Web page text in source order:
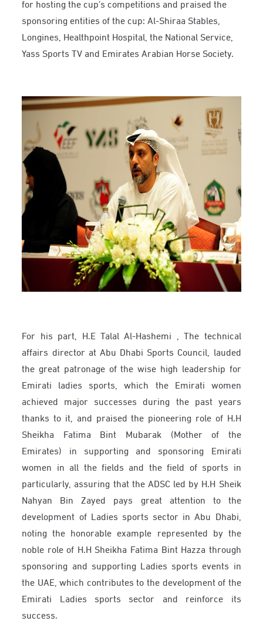
for hosting the cup’s competitions and praised the
sponsoring entities of the cup: Al-Shiraa Stables,
Longines, Healthpoint Hospital, the National Service,
Yass Sports TV and Emirates Arabian Horse Society.
For his part, H.E Talal Al-Hashemi , The technical
affairs director at Abu Dhabi Sports Council, lauded
the great patronage of the wise high leadership for
Emirati ladies sports, which the Emirati women
achieved major successes during the past years
thanks to it, and praised the pioneering role of H.H
Sheikha Fatima Bint Mubarak (Mother of the
Emirates) in supporting and sponsoring Emirati
women in all the fields and the field of sports in
particularly, assuring that the ADSC led by H.H Sheik
Nahyan Bin Zayed pays great attention to the
development of Ladies sports sector in Abu Dhabi,
noting the honorable example represented by the
noble role of H.H Sheikha Fatima Bint Hazza through
sponsoring and supporting Ladies sports events in
the UAE, which contributes to the development of the
Emirati Ladies sports sector and reinforce its
success.